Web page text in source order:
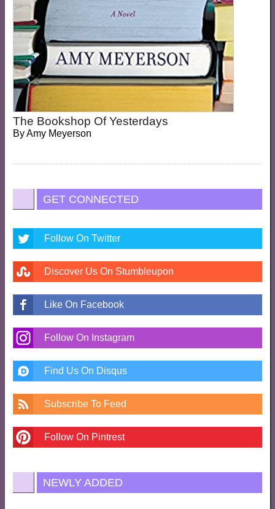
The Bookshop Of Yesterdays
ByAmy Meyerson
GET CONNECTED
Follow On Twitter
Discover Us On Stumbleupon
Like On Facebook
Follow On Instagram
Find Us On Disqus
Subscribe To Feed
Follow On Pintrest
NEWLY ADDED